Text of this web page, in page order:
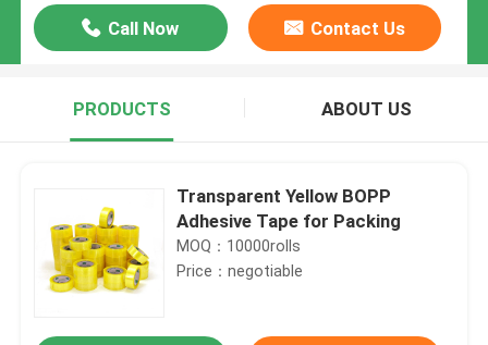
Call Now Contact Us
PRODUCTS ABOUT US
Transparent Yellow BOPP
Adhesive Tape for Packing
MOQ：10000rolls
Price：negotiable